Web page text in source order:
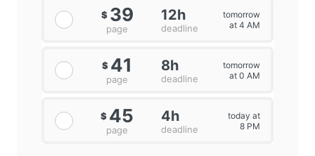
$ 39
page
12h
deadline
tomorrow
at 4 AM
$ 41
page
8h
deadline
tomorrow
at 0 AM
$ 45
page
4h
deadline
today at
8 PM